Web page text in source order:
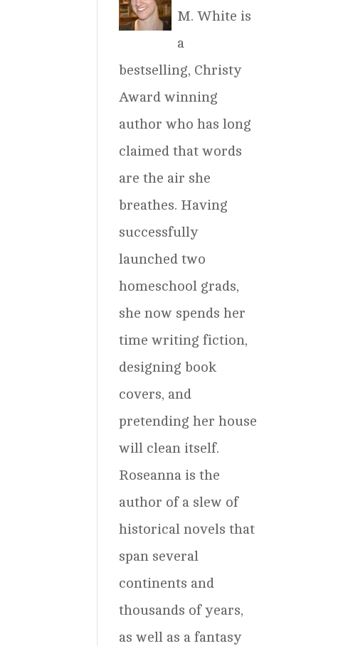
M. White is
a
bestselling, Christy
Award winning
author who has long
claimed that words
are the air she
breathes. Having
successfully
launched two
homeschool grads,
she now spends her
time writing fiction,
designing book
covers, and
pretending her house
will clean itself.
Roseanna is the
author of a slew of
historical novels that
span several
continents and
thousands of years,
as well as a fantasy